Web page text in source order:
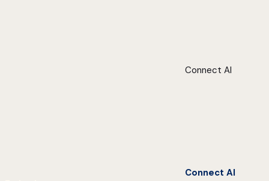
Connect AI
Connect AI